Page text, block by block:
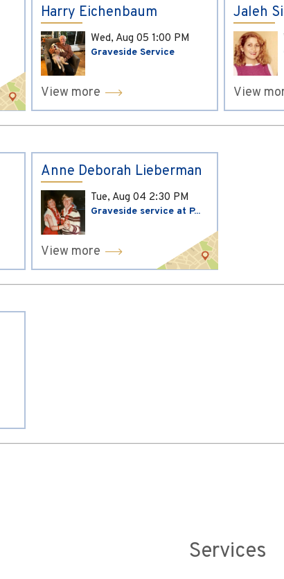
Harry Eichenbaum
Wed, Aug 05 1:00 PM
Graveside Service
View more
Jaleh
View
Anne Deborah Lieberman
Tue, Aug 04 2:30 PM
Graveside service at P...
View more
Services